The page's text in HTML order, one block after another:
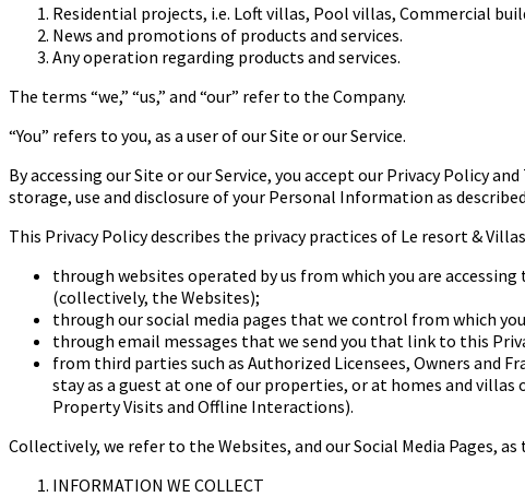
Residential projects, i.e. Loft villas, Pool villas, Commercial
News and promotions of products and services.
Any operation regarding products and services.
The terms “we,” “us,” and “our” refer to the Company.
“You” refers to you, as a user of our Site or our Service.
By accessing our Site or our Service, you accept our Privacy Policy
storage, use and disclosure of your Personal Information as
This Privacy Policy describes the privacy practices of Le resort &
through websites operated by us from which you are accessing
(collectively, the Websites);
through our social media pages that we control from which
through email messages that we send you that link to this
from third parties such as Authorized Licensees, Owners and
stay as a guest at one of our properties, or at homes and villas
Property Visits and Offline Interactions).
Collectively, we refer to the Websites, and our Social Media Pages, as
INFORMATION WE COLLECT